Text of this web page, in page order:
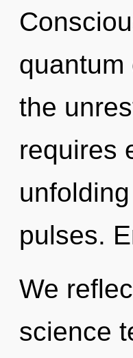
quantum
the
requires
pulses.
We
science